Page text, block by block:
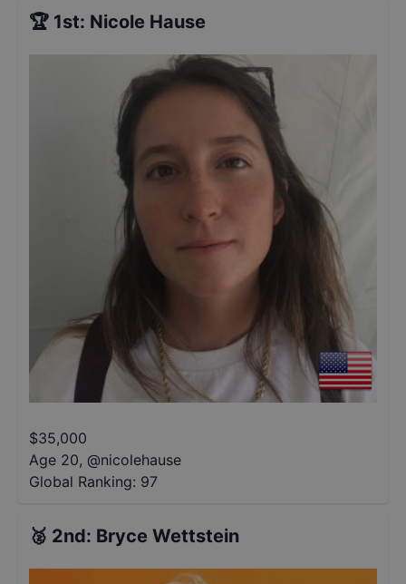
🏆 1st: Nicole Hause
$35,000
Age 20, @nicolehause
Global Ranking: 97
🥈 2nd: Bryce Wettstein